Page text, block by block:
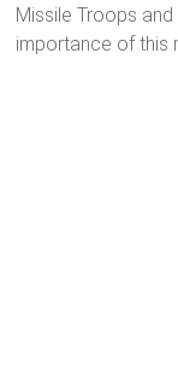
Missile Troops and
importance of this